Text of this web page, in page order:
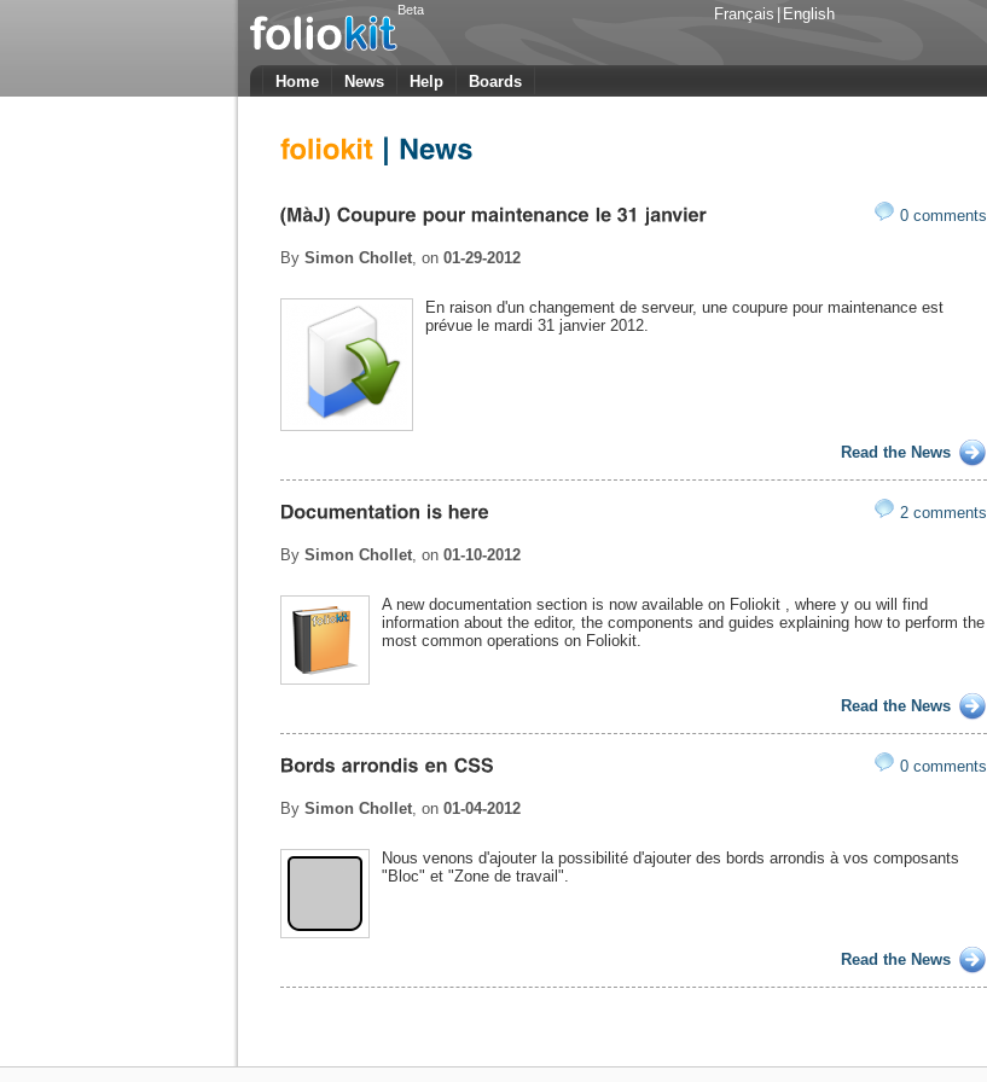
Beta Français English
Home News Help Boards
0 comments
By Simon Chollet, on 01-29-2012
En raison d'un changement de serveur, une coupure pour maintenance est
prévue le mardi 31 janvier 2012.
Read the News
2 comments
By Simon Chollet, on 01-10-2012
A new documentation section is now available on Foliokit , where y ou will find
information about the editor, the components and guides explaining how to perform the
most common operations on Foliokit.
Read the News
0 comments
By Simon Chollet, on 01-04-2012
Nous venons d'ajouter la possibilité d'ajouter des bords arrondis à vos composants
"Bloc" et "Zone de travail".
Read the News